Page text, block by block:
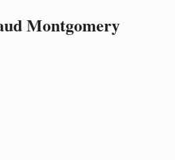
Montgomery